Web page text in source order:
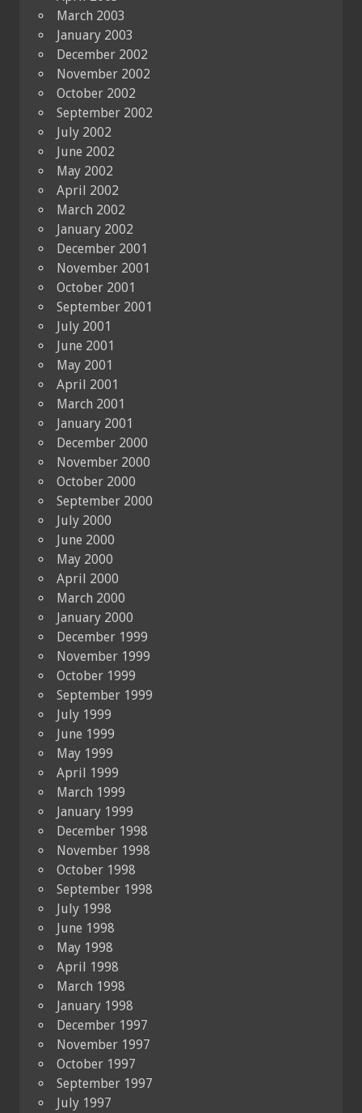
March 2003
January 2003
December 2002
November 2002
October 2002
September 2002
July 2002
June 2002
May 2002
April 2002
March 2002
January 2002
December 2001
November 2001
October 2001
September 2001
July 2001
June 2001
May 2001
April 2001
March 2001
January 2001
December 2000
November 2000
October 2000
September 2000
July 2000
June 2000
May 2000
April 2000
March 2000
January 2000
December 1999
November 1999
October 1999
September 1999
July 1999
June 1999
May 1999
April 1999
March 1999
January 1999
December 1998
November 1998
October 1998
September 1998
July 1998
June 1998
May 1998
April 1998
March 1998
January 1998
December 1997
November 1997
October 1997
September 1997
July 1997